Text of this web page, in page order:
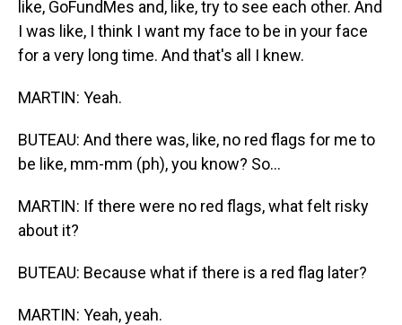
like, GoFundMes and, like, try to see each other. And
I was like, I think I want my face to be in your face
for a very long time. And that's all I knew.
MARTIN: Yeah.
BUTEAU: And there was, like, no red flags for me to
be like, mm-mm (ph), you know? So...
MARTIN: If there were no red flags, what felt risky
about it?
BUTEAU: Because what if there is a red flag later?
MARTIN: Yeah, yeah.